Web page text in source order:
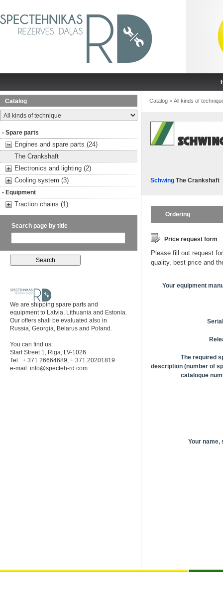
Catalog
- Spare parts
Engines and spare parts (24)
The Crankshaft
Electronics and lighting (2)
Cooling system (3)
- Equipment
Traction chains (1)
Search page by title
We are shipping spare parts and
equipment to Latvia, Lithuania and Estonia.
Our offers shall be evaluated also in
Russia, Georgia, Belarus and Poland.
You can find us:
Start Street 1, Riga, LV-1026.
Tel.: + 371 26664689; + 371 20201819
e-mail: info@specteh-rd.com
Catalog > All kinds of
Schwing The Crankshaft
Ordering
Price request form
Please fill out request
quality, best price and
Your equipment
The required
description (number of
catalogue
Your